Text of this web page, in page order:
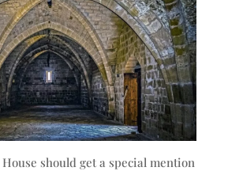
should get a special mention